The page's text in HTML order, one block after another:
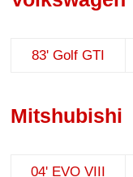
83' Golf GTI
Mitshubishi
04' EVO VIII